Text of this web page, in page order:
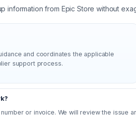
information from Epic Store without
and coordinates the applicable
support process.
or invoice. We will review the issue